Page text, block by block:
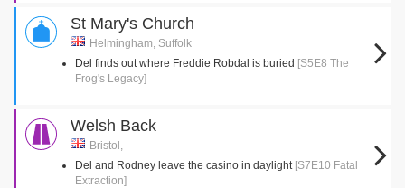
St Mary's Church
Helmingham, Suffolk
Del finds out where Freddie Robdal is buried [S5E8 The
Frog's Legacy]
Welsh Back
Bristol,
Del and Rodney leave the casino in daylight [S7E10 Fatal
Extraction]